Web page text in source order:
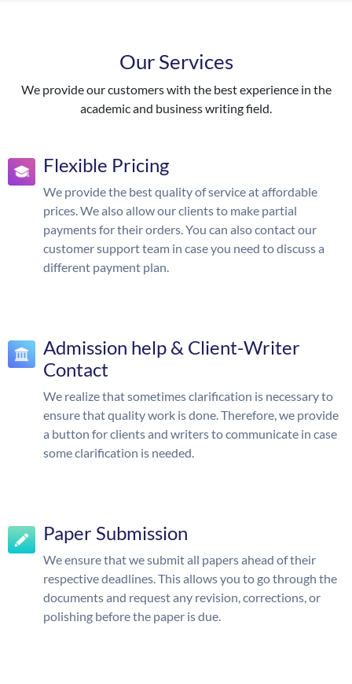
Our Services
We provide our customers with the best experience in the
academic and business writing field.
Flexible Pricing
We provide the best quality of service at affordable
prices. We also allow our clients to make partial
payments for their orders. You can also contact our
customer support team in case you need to discuss a
different payment plan.
Admission help & Client-Writer
Contact
We realize that sometimes clarification is necessary to
ensure that quality work is done. Therefore, we provide
a button for clients and writers to communicate in case
some clarification is needed.
Paper Submission
We ensure that we submit all papers ahead of their
respective deadlines. This allows you to go through the
documents and request any revision, corrections, or
polishing before the paper is due.